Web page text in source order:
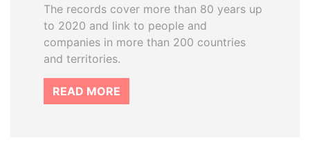
The records cover more than 80 years up
to 2020 and link to people and
companies in more than 200 countries
and territories.
READ MORE